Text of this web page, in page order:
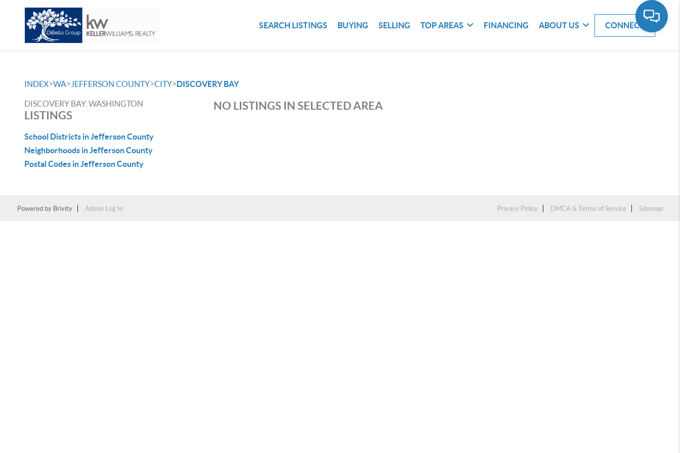
SEARCH LISTINGS BUYING SELLING TOP AREAS FINANCING ABOUT US CONNECT
INDEX>WA> JEFFERSON COUNTY>CITY>DISCOVERY BAY
DISCOVERY BAY, WASHINGTON
LISTINGS
School Districts in Jefferson County
Neighborhoods in Jefferson County
Postal Codes in Jefferson County
NO LISTINGS IN SELECTED AREA
Powered by Brivity Admin Log In Privacy Policy DMCA & Terms of Service Sitemap